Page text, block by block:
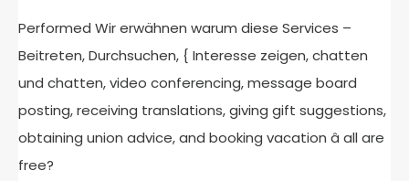
Performed Wir erwähnen warum diese Services –
Beitreten, Durchsuchen, { Interesse zeigen, chatten
und chatten, video conferencing, message board
posting, receiving translations, giving gift suggestions,
obtaining union advice, and booking vacation â all are
free?